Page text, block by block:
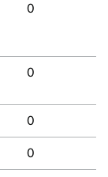
0
0
0
0